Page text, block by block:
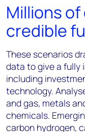
Millions
credible
These scenarios
data to give a fully
including
technology.
and gas, metals
chemicals.
carbon hydrogen,